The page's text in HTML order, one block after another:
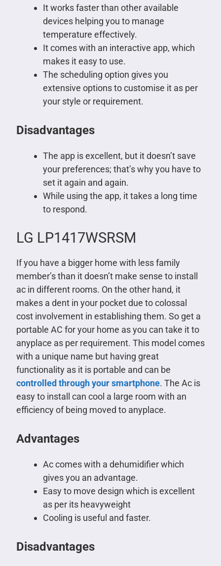
It works faster than other available
devices helping you to manage
temperature effectively.
It comes with an interactive app, which
makes it easy to use.
The scheduling option gives you
extensive options to customise it as per
your style or requirement.
Disadvantages
The app is excellent, but it doesn’t save
your preferences; that’s why you have to
set it again and again.
While using the app, it takes a long time
to respond.
LG LP1417WSRSM
If you have a bigger home with less family
member’s than it doesn’t make sense to install
ac in different rooms. On the other hand, it
makes a dent in your pocket due to colossal
cost involvement in establishing them. So get a
portable AC for your home as you can take it to
anyplace as per requirement. This model comes
with a unique name but having great
functionality as it is portable and can be
controlled through your smartphone. The Ac is
easy to install can cool a large room with an
efficiency of being moved to anyplace.
Advantages
Ac comes with a dehumidifier which
gives you an advantage.
Easy to move design which is excellent
as per its heavyweight
Cooling is useful and faster.
Disadvantages